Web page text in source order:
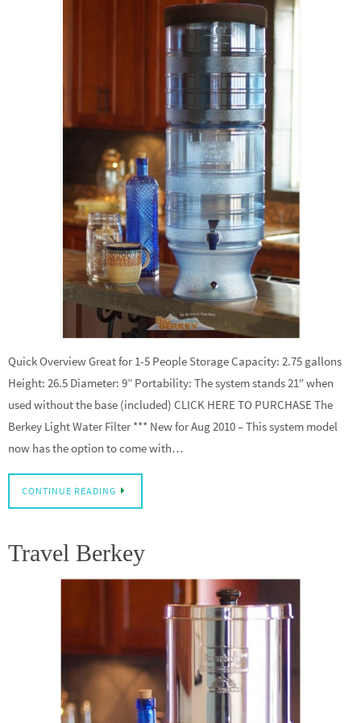
Quick Overview Great for 1-5 People Storage Capacity: 2.75 gallons
Height: 26.5 Diameter: 9” Portability: The system stands 21″ when
used without the base (included) CLICK HERE TO PURCHASE The
Berkey Light Water Filter *** New for Aug 2010 – This system model
now has the option to come with…
CONTINUE READING
Travel Berkey